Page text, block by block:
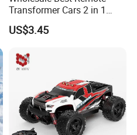
Transformer Cars 2 in 1
Electric RC Car
Transformation Robots
Vehicle Toys RC Racing Car,
Rechargeable
US$3.45